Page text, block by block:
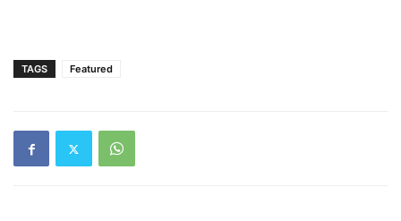
TAGS Featured